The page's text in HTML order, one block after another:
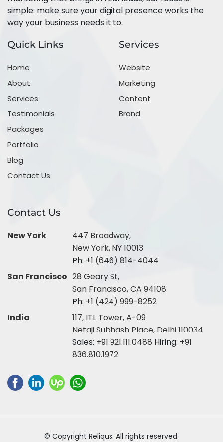
simple: make sure your digital presence works the
way your business needs it to.
Quick Links
Home
About
Services
Testimonials
Packages
Portfolio
Blog
Contact Us
Services
Website
Marketing
Content
Brand
Contact Us
New York
447 Broadway,
New York, NY 10013
Ph: +1 (646) 814-4044
San Francisco 28 Geary St,
San Francisco, CA 94108
Ph: +1 (424) 999-8252
India
117, ITL Tower, A-09
Netaji Subhash Place, Delhi 110034
Sales: +91 921.111.0488 Hiring: +91
836.810.1972
© Copyright Reliqus. All rights reserved.